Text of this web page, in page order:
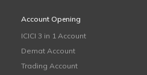
Account Opening
ICICI 3 in 1 Account
Demat Account
Trading Account